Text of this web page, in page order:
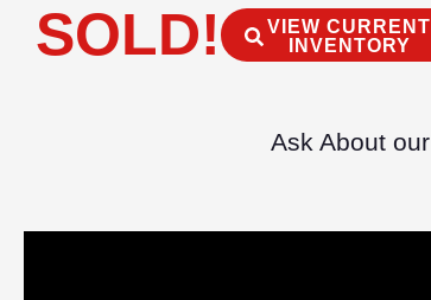
SOLD!
VIEW CURRENT
INVENTORY
Ask About our